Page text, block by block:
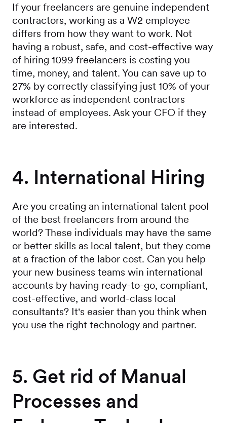
If your freelancers are genuine independent
contractors, working as a W2 employee
differs from how they want to work. Not
having a robust, safe, and cost-effective way
of hiring 1099 freelancers is costing you
time, money, and talent. You can save up to
27% by correctly classifying just 10% of your
workforce as independent contractors
instead of employees. Ask your CFO if they
are interested.
4. International Hiring
Are you creating an international talent pool
of the best freelancers from around the
world? These individuals may have the same
or better skills as local talent, but they come
at a fraction of the labor cost. Can you help
your new business teams win international
accounts by having ready-to-go, compliant,
cost-effective, and world-class local
consultants? It's easier than you think when
you use the right technology and partner.
5. Get rid of Manual
Processes and